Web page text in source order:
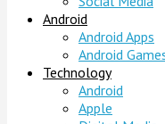
Android
Android Apps
Android
Technology
Android
Apple